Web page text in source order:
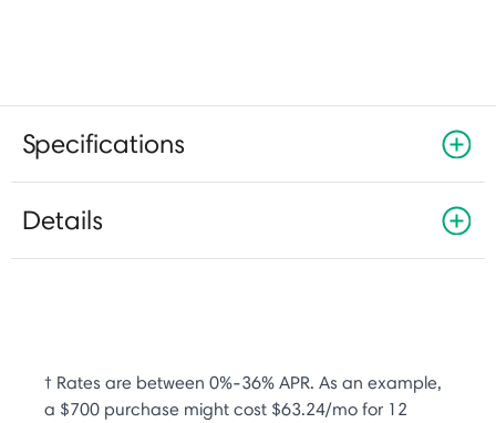
Specifications
Details
† Rates are between 0%-36% APR. As an example,
a $700 purchase might cost $63.24/mo for 12